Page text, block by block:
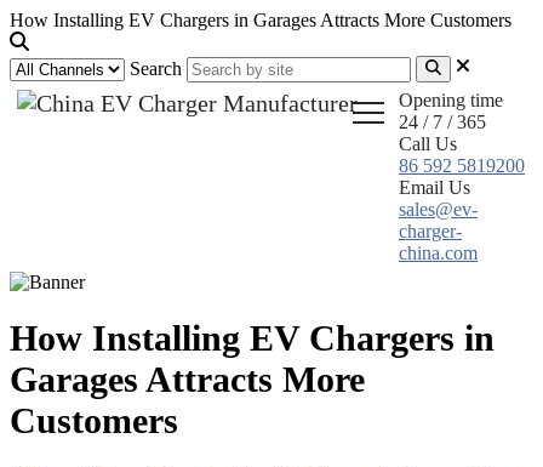
How Installing EV Chargers in Garages Attracts More Customers
Search
Opening time
24 / 7 / 365
Call Us
86 592 5819200
Email Us
sales@ev-
charger-
china.com
How Installing EV Chargers in
Garages Attracts More
Customers